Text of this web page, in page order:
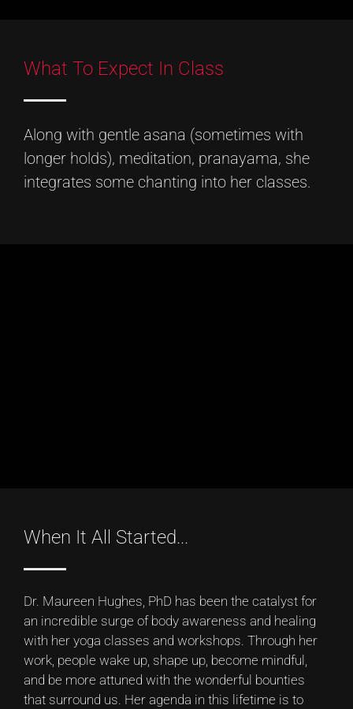
What To Expect In Class
Along with gentle asana (sometimes with
longer holds), meditation, pranayama, she
integrates some chanting into her classes.
When It All Started...
Dr. Maureen Hughes, PhD has been the catalyst for
an incredible surge of body awareness and healing
with her yoga classes and workshops. Through her
work, people wake up, shape up, become mindful,
and be more attuned with the wonderful bounties
that surround us. Her agenda in this lifetime is to